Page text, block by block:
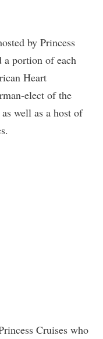
by Princess
a portion of each
Heart
elect of the
well as a host of
Cruises who